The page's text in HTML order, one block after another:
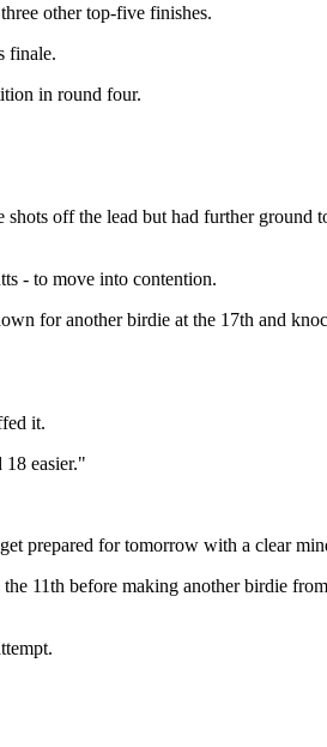
other top-five finishes.
finale.
in round four.
off the lead but had further ground
- to move into contention.
for another birdie at the 17th and
it.
easier."
prepared for tomorrow with a clear
11th before making another birdie